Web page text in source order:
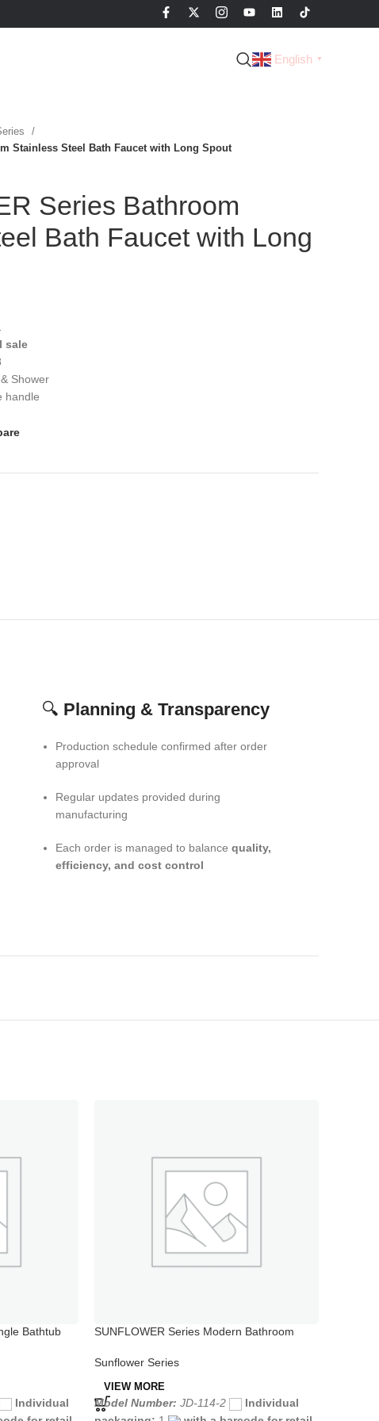
English ▼
Stainless Steel Bath Faucet with Long Spout
Series Bathroom
Bath Faucet with Long
sale
Shower
handle
🔍 Planning & Transparency
Production schedule confirmed after order
approval
Regular updates provided during
manufacturing
Each order is managed to balance quality,
efficiency, and cost control
Bathtub
Individual
SUNFLOWER Series Modern Bathroom
Sunflower Series
VIEW MORE
Model Number: JD-114-2
Individual